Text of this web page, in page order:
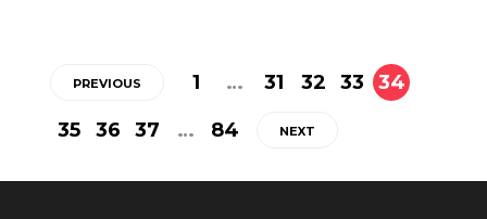
PREVIOUS 1 … 31 32 33
34
35
36 37 … 84 NEXT